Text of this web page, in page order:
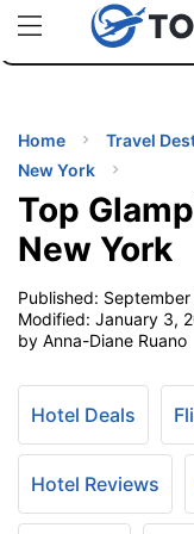
uPhoneCheap
Home Travel
New York
Top
New York
Published:
Modified: January 3,
by Anna-Diane Ruano
Hotel Deals
Hotel Reviews